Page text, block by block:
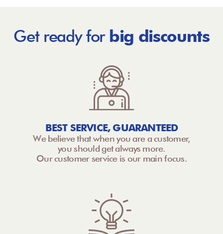
Get ready for big discounts
BEST SERVICE, GUARANTEED
We believe that when you are a customer,
you should get always more.
Our customer service is our main focus.